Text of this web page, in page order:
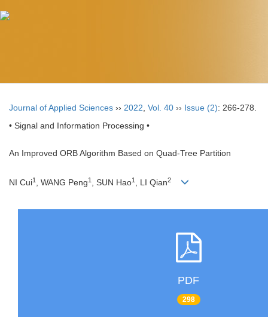
Journal of Applied Sciences ›› 2022 Vol. 40 ›› Issue (2): 266-278.
• Signal and Information Processing •
An Improved ORB Algorithm Based on Quad-Tree Partition
NI Cui1 , WANG Peng1 , SUN Hao1 , LI Qian2
PDF
298